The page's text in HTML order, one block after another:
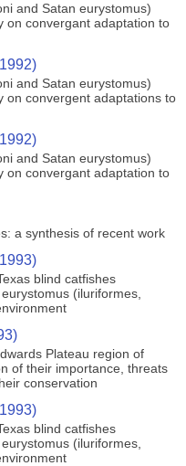
and Satan eurystomus)
on convergant adaptation to
and Satan eurystomus)
on convergent adaptations to
and Satan eurystomus)
on convergant adaptation to
a synthesis of recent work
blind catfishes
(iluriformes,
Plateau region of
of their importance, threats
conservation
blind catfishes
(iluriformes,